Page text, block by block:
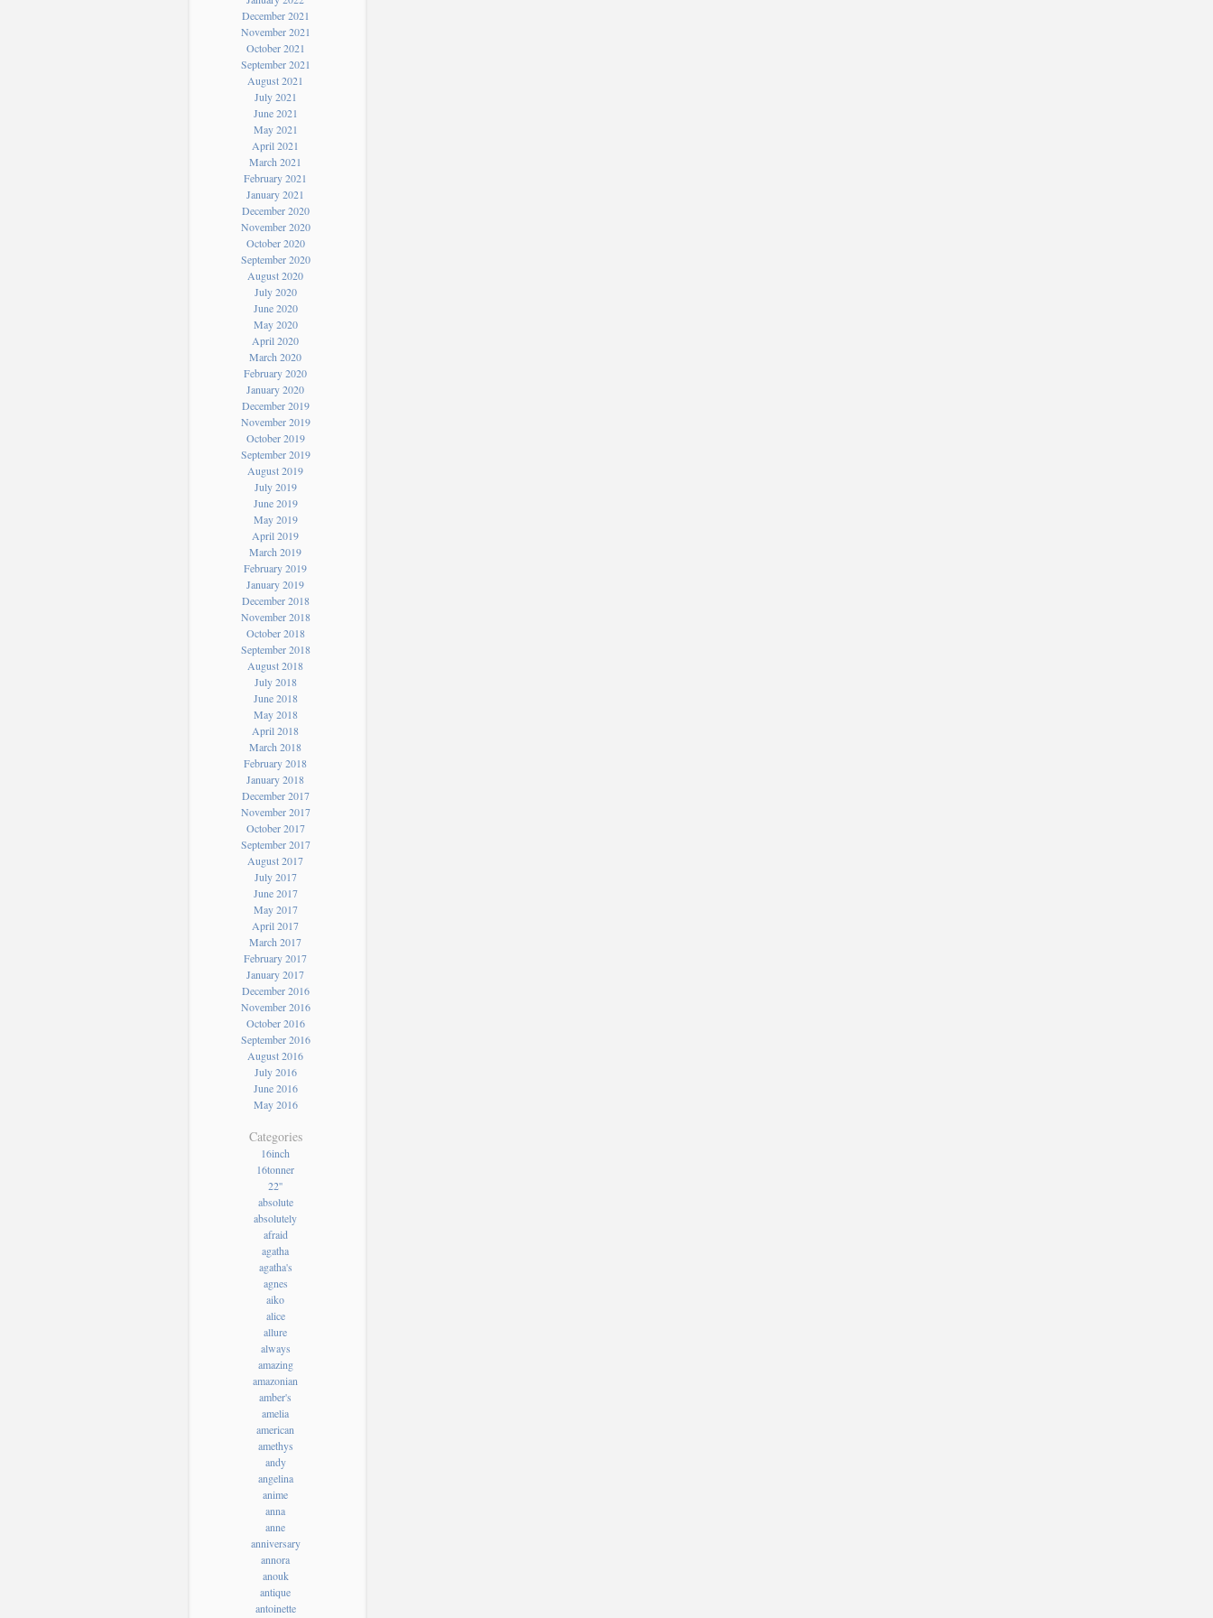
December 2021
November 2021
October 2021
September 2021
August 2021
July 2021
June 2021
May 2021
April 2021
March 2021
February 2021
January 2021
December 2020
November 2020
October 2020
September 2020
August 2020
July 2020
June 2020
May 2020
April 2020
March 2020
February 2020
January 2020
December 2019
November 2019
October 2019
September 2019
August 2019
July 2019
June 2019
May 2019
April 2019
March 2019
February 2019
January 2019
December 2018
November 2018
October 2018
September 2018
August 2018
July 2018
June 2018
May 2018
April 2018
March 2018
February 2018
January 2018
December 2017
November 2017
October 2017
September 2017
August 2017
July 2017
June 2017
May 2017
April 2017
March 2017
February 2017
January 2017
December 2016
November 2016
October 2016
September 2016
August 2016
July 2016
June 2016
May 2016
Categories
16inch
16tonner
22''
absolute
absolutely
afraid
agatha
agatha's
agnes
aiko
alice
allure
always
amazing
amazonian
amber's
amelia
american
amethys
andy
angelina
anime
anna
anne
anniversary
annora
anouk
antique
antoinette